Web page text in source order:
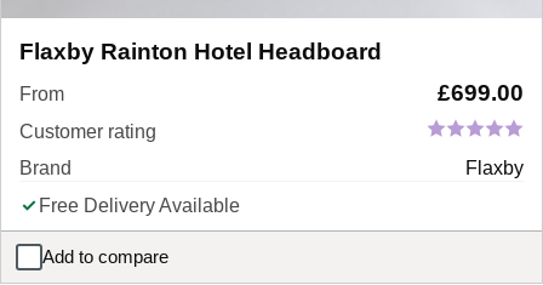
Flaxby Rainton Hotel Headboard
From £699.00
Customer rating
Brand
Flaxby
Free Delivery Available
Add to compare
Flaxby Rainton Hotel Headboard